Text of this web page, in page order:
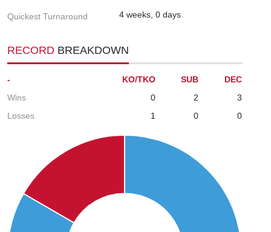
Quickest Turnaround 4 weeks, 0 days
RECORD BREAKDOWN
- KO/TKO SUB
DEC
Wins
0 2
3
Losses
1 0 0